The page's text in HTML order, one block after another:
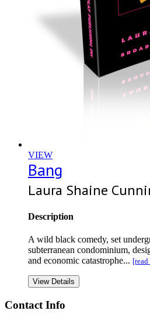
VIEW
Bang
Laura Shaine
Description
A wild black comedy, set
subterranean condominium,
and economic catastrophe...
View Details
Contact Info